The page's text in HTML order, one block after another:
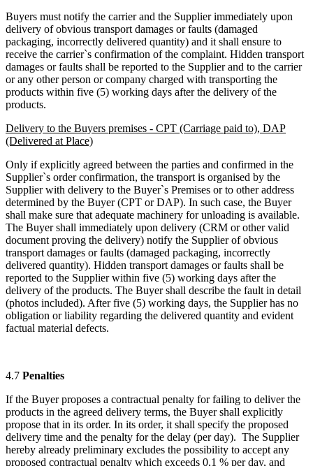
Buyers must notify the carrier and the Supplier immediately upon
delivery of obvious transport damages or faults (damaged
packaging, incorrectly delivered quantity) and it shall ensure to
receive the carrier`s confirmation of the complaint. Hidden transport
damages or faults shall be reported to the Supplier and to the carrier
or any other person or company charged with transporting the
products within five (5) working days after the delivery of the
products.
Delivery to the Buyers premises - CPT (Carriage paid to), DAP
(Delivered at Place)
Only if explicitly agreed between the parties and confirmed in the
Supplier`s order confirmation, the transport is organised by the
Supplier with delivery to the Buyer`s Premises or to other address
determined by the Buyer (CPT or DAP). In such case, the Buyer
shall make sure that adequate machinery for unloading is available.
The Buyer shall immediately upon delivery (CRM or other valid
document proving the delivery) notify the Supplier of obvious
transport damages or faults (damaged packaging, incorrectly
delivered quantity). Hidden transport damages or faults shall be
reported to the Supplier within five (5) working days after the
delivery of the products. The Buyer shall describe the fault in detail
(photos included). After five (5) working days, the Supplier has no
obligation or liability regarding the delivered quantity and evident
factual material defects.
4.7 Penalties
If the Buyer proposes a contractual penalty for failing to deliver the
products in the agreed delivery terms, the Buyer shall explicitly
propose that in its order. In its order, it shall specify the proposed
delivery time and the penalty for the delay (per day). The Supplier
hereby already preliminary excludes the possibility to accept any
proposed contractual penalty which exceeds 0,1 % per day, and